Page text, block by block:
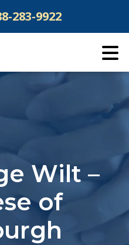
283-9922
Wilt –
of